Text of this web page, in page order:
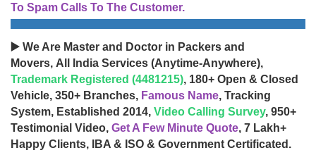
To Spam Calls To The Customer.
▶️ We Are Master and Doctor in Packers and
Movers, All India Services (Anytime-Anywhere),
Trademark Registered (4481215), 180+ Open & Closed
Vehicle, 350+ Branches, Famous Name, Tracking
System, Established 2014, Video Calling Survey, 950+
Testimonial Video, Get A Few Minute Quote, 7 Lakh+
Happy Clients, IBA & ISO & Government Certificated.